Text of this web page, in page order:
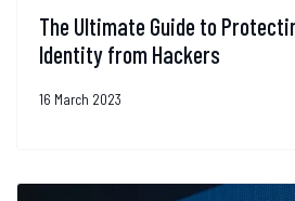
The Ultimate Guide to
Identity from Hackers
16 March 2023